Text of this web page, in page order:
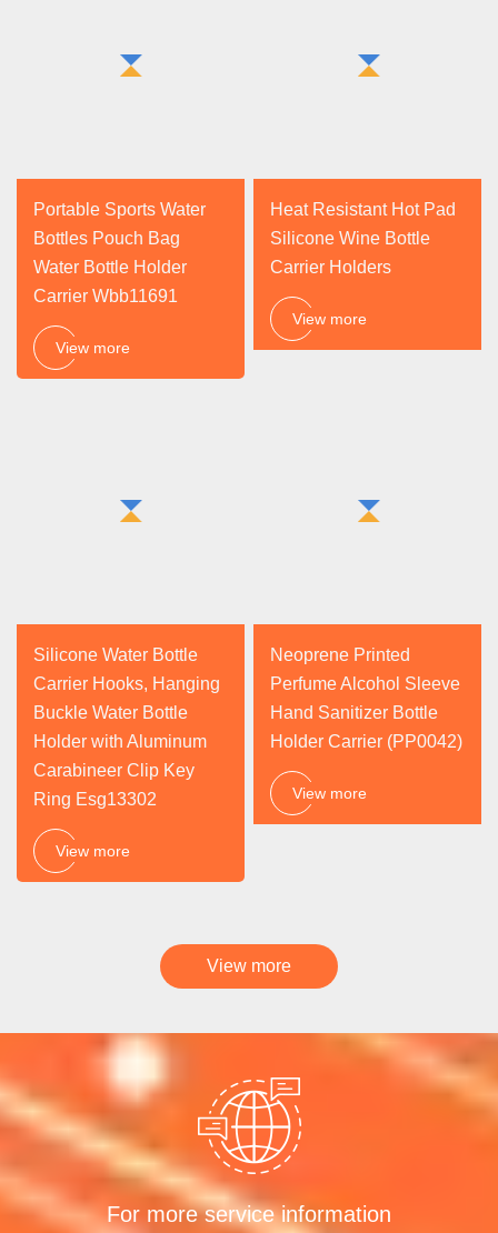
Portable Sports Water
Bottles Pouch Bag
Water Bottle Holder
Carrier Wbb11691
View more
Heat Resistant Hot Pad
Silicone Wine Bottle
Carrier Holders
View more
Silicone Water Bottle
Carrier Hooks, Hanging
Buckle Water Bottle
Holder with Aluminum
Carabineer Clip Key
Ring Esg13302
View more
Neoprene Printed
Perfume Alcohol Sleeve
Hand Sanitizer Bottle
Holder Carrier (PP0042)
View more
View more
For more service information